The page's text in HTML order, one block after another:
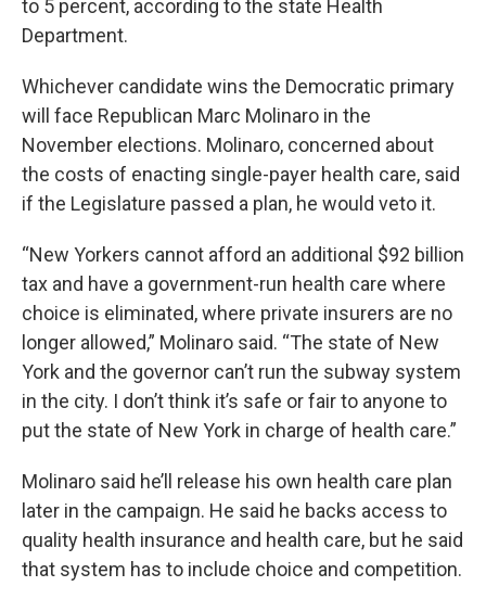
to 5 percent, according to the state Health
Department.
Whichever candidate wins the Democratic primary
will face Republican Marc Molinaro in the
November elections. Molinaro, concerned about
the costs of enacting single-payer health care, said
if the Legislature passed a plan, he would veto it.
“New Yorkers cannot afford an additional $92 billion
tax and have a government-run health care where
choice is eliminated, where private insurers are no
longer allowed,” Molinaro said. “The state of New
York and the governor can’t run the subway system
in the city. I don’t think it’s safe or fair to anyone to
put the state of New York in charge of health care.”
Molinaro said he’ll release his own health care plan
later in the campaign. He said he backs access to
quality health insurance and health care, but he said
that system has to include choice and competition.